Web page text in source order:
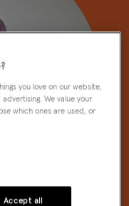
you love on our website,
We value your
which ones are used, or
Accept all